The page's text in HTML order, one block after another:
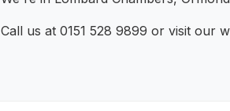
Call us at 0151 528 9899 or visit our